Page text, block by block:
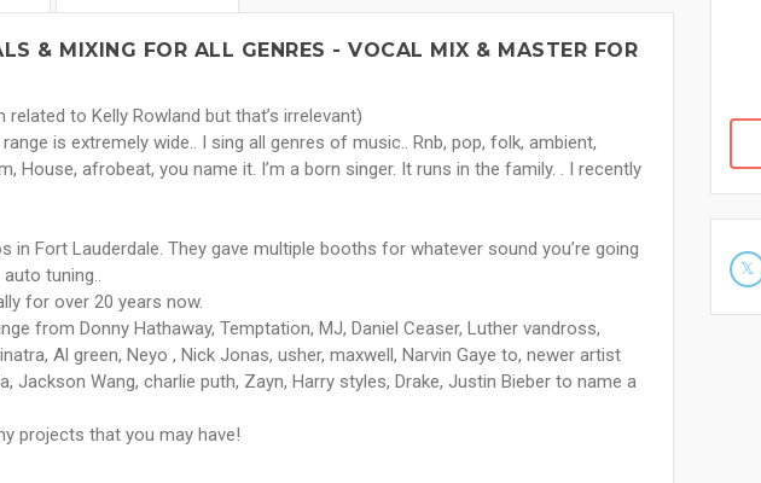
& MIXING FOR ALL GENRES - VOCAL MIX & MASTER FOR
related to Kelly Rowland but that’s irrelevant)
is extremely wide.. I sing all genres of music.. Rnb, pop, folk, ambient,
House, afrobeat, you name it. I’m a born singer. It runs in the family. . I recently
in Fort Lauderdale. They gave multiple booths for whatever sound you’re going
tuning..
for over 20 years now.
from Donny Hathaway, Temptation, MJ, Daniel Ceaser, Luther vandross,
Al green, Neyo , Nick Jonas, usher, maxwell, Narvin Gaye to, newer artist
Jackson Wang, charlie puth, Zayn, Harry styles, Drake, Justin Bieber to name a
projects that you may have!